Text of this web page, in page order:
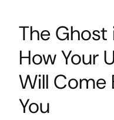
The Ghost
How Your
Will Come
You